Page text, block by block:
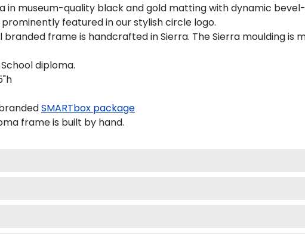
in museum-quality black and gold matting with dynamic
featured in our stylish circle logo.
frame is handcrafted in Sierra. The Sierra moulding is
diploma.
SMARTbox package
frame is built by hand.